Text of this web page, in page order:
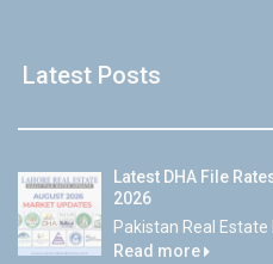
Latest Posts
Latest DHA File
2026
Pakistan Real Estate
Read more